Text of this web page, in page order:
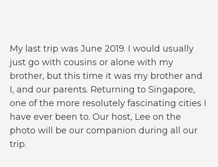
My last trip was June 2019. I would usually
just go with cousins or alone with my
brother, but this time it was my brother and
I, and our parents. Returning to Singapore,
one of the more resolutely fascinating cities I
have ever been to. Our host, Lee on the
photo will be our companion during all our
trip.